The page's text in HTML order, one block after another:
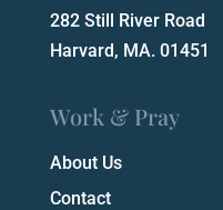
282 Still River Road
Harvard, MA. 01451
Work & Pray
About Us
Contact